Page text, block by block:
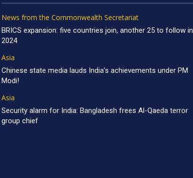
News from the Commonwealth Secretariat
BRICS expansion: five countries join, another 25 to follow in
2024
Asia
Chinese state media lauds India’s achievements under PM
Modi!
Asia
Security alarm for India: Bangladesh frees Al-Qaeda terror
group chief